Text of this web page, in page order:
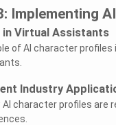
Implementing
Virtual Assistants
of AI character
Industry
AI character profiles are